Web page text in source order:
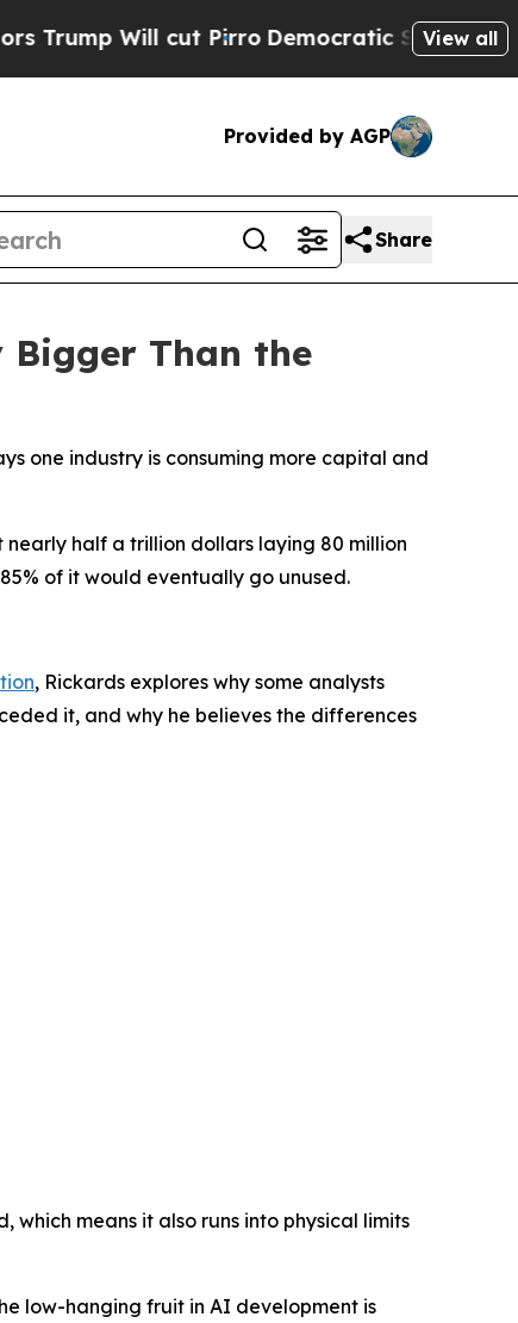
cut PirroDemocratic Socialists of America
View all
Provided by AGP
Share
Bigger Than the
one industry is consuming more capital and
nearly half a trillion dollars laying 80 million
of it would eventually go unused.
, Rickards explores why some analysts
it, and why he believes the differences
which means it also runs into physical limits
low-hanging fruit in AI development is